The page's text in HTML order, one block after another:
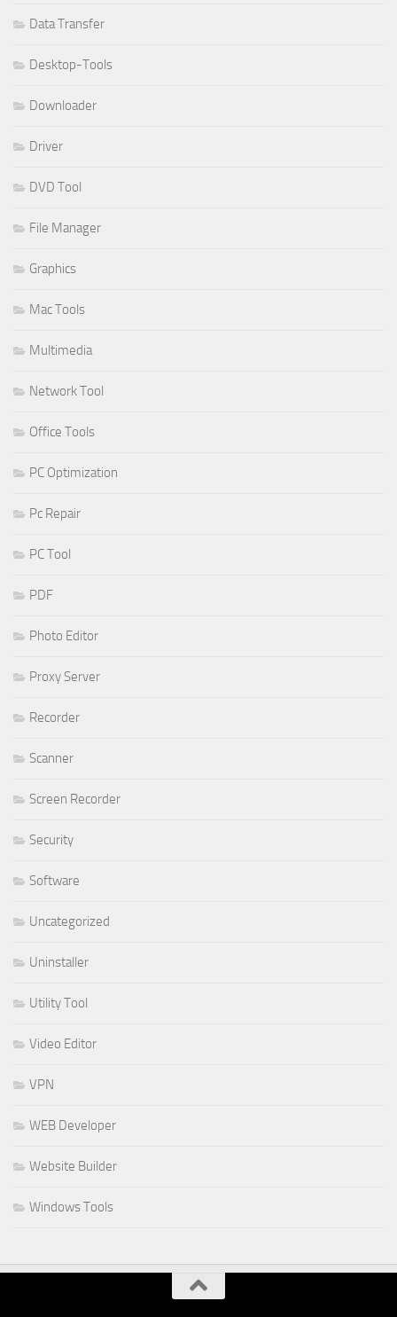
Data Transfer
Desktop-Tools
Downloader
Driver
DVD Tool
File Manager
Graphics
Mac Tools
Multimedia
Network Tool
Office Tools
PC Optimization
Pc Repair
PC Tool
PDF
Photo Editor
Proxy Server
Recorder
Scanner
Screen Recorder
Security
Software
Uncategorized
Uninstaller
Utility Tool
Video Editor
VPN
WEB Developer
Website Builder
Windows Tools